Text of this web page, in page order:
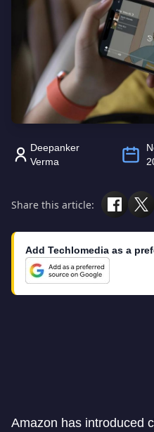
Deepanker
Verma
Share this article:
Add Techlomedia as a
Amazon has introduced